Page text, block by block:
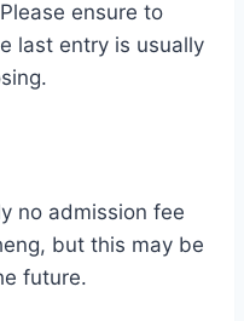
ensure to
last entry is usually
no admission fee
but this may be
future.